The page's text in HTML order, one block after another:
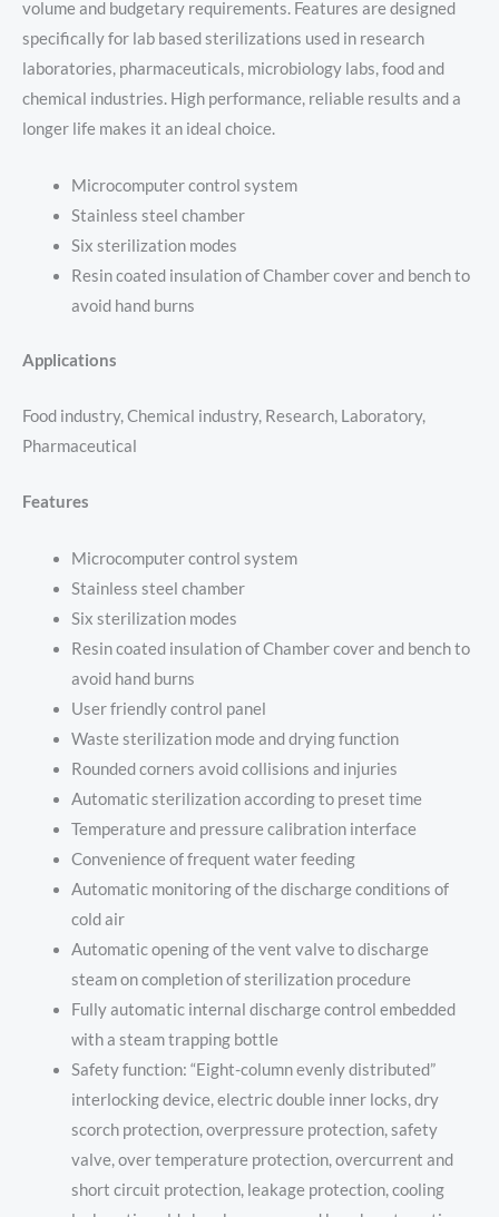
volume and budgetary requirements. Features are designed
specifically for lab based sterilizations used in research
laboratories, pharmaceuticals, microbiology labs, food and
chemical industries. High performance, reliable results and a
longer life makes it an ideal choice.
Microcomputer control system
Stainless steel chamber
Six sterilization modes
Resin coated insulation of Chamber cover and bench to
avoid hand burns
Applications
Food industry, Chemical industry, Research, Laboratory,
Pharmaceutical
Features
Microcomputer control system
Stainless steel chamber
Six sterilization modes
Resin coated insulation of Chamber cover and bench to
avoid hand burns
User friendly control panel
Waste sterilization mode and drying function
Rounded corners avoid collisions and injuries
Automatic sterilization according to preset time
Temperature and pressure calibration interface
Convenience of frequent water feeding
Automatic monitoring of the discharge conditions of
cold air
Automatic opening of the vent valve to discharge
steam on completion of sterilization procedure
Fully automatic internal discharge control embedded
with a steam trapping bottle
Safety function: “Eight-column evenly distributed”
interlocking device, electric double inner locks, dry
scorch protection, overpressure protection, safety
valve, over temperature protection, overcurrent and
short circuit protection, leakage protection, cooling